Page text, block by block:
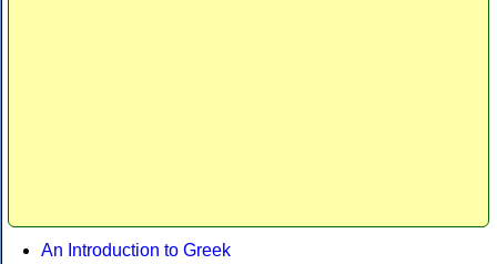
An Introduction to Greek